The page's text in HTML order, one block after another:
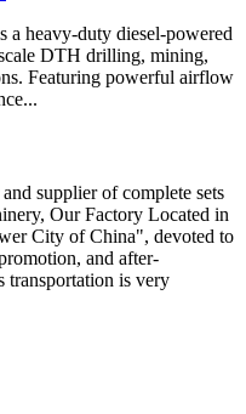
heavy-duty diesel-powered
DTH drilling, mining,
Featuring powerful airflow
supplier of complete sets
Our Factory Located in
City of China", devoted to
and after-
transportation is very